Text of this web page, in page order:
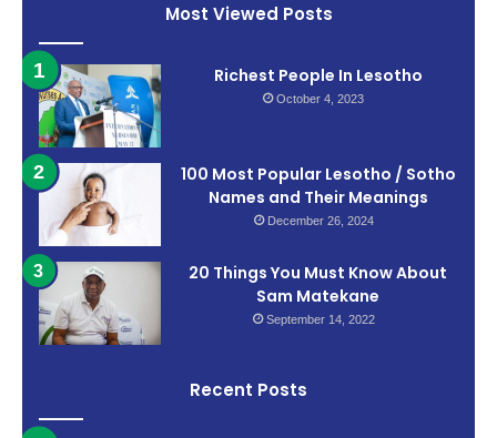
Most Viewed Posts
Richest People In Lesotho
October 4, 2023
100 Most Popular Lesotho / Sotho
Names and Their Meanings
December 26, 2024
20 Things You Must Know About
Sam Matekane
September 14, 2022
Recent Posts